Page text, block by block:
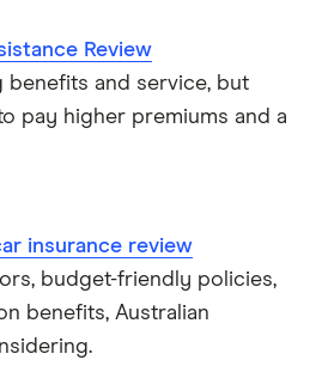
Review
benefits and service, but
pay higher premiums and a
insurance review
budget-friendly policies,
benefits, Australian